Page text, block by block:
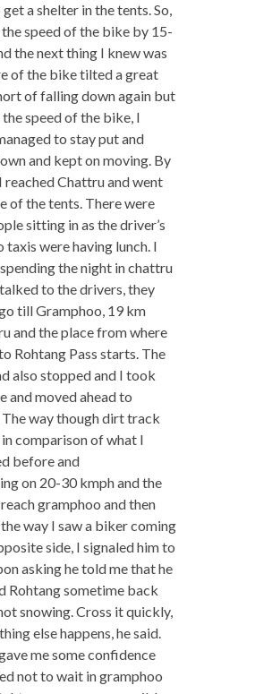
a shelter in the tents. So,
speed of the bike by 15-
the next thing I knew was
of the bike tilted a great
of falling down again but
speed of the bike, I
to stay put and
and kept on moving. By
reached Chattru and went
of the tents. There were
sitting in as the driver’s
taxis were having lunch. I
the night in chattru
to the drivers, they
till Gramphoo, 19 km
and the place from where
Rohtang Pass starts. The
also stopped and I took
and moved ahead to
way though dirt track
comparison of what I
before and
on 20-30 kmph and the
gramphoo and then
way I saw a biker coming
side, I signaled him to
asking he told me that he
Rohtang sometime back
snowing. Cross it quickly,
else happens, he said.
me some confidence
not to wait in gramphoo